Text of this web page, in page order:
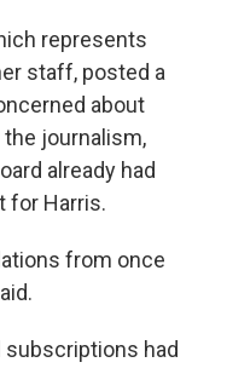
represents
staff, posted a
about
journalism,
already had
for Harris.
from once
subscriptions had